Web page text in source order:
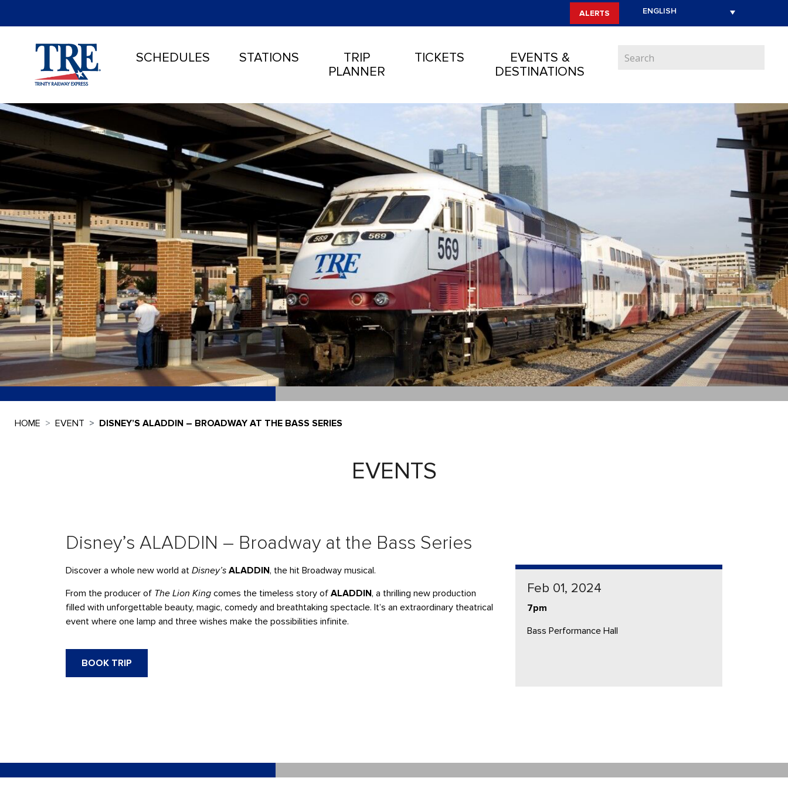
ALERTS
SCHEDULES STATIONS
TRIP
PLANNER
TICKETS
EVENTS &
DESTINATIONS
HOME EVENT DISNEY’S ALADDIN – BROADWAY AT THE BASS SERIES
EVENTS
Disney’s ALADDIN – Broadway at the Bass Series
Discover a whole new world at Disney’s ALADDIN, the hit Broadway musical.
From the producer of The Lion King comes the timeless story of ALADDIN, a thrilling new production
filled with unforgettable beauty, magic, comedy and breathtaking spectacle. It’s an extraordinary theatrical
event where one lamp and three wishes make the possibilities infinite.
BOOK TRIP
Feb 01, 2024
7pm
Bass Performance Hall